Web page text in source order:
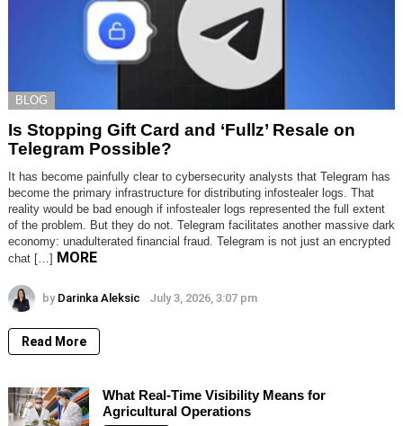
BLOG
Is Stopping Gift Card and ‘Fullz’ Resale on
Telegram Possible?
It has become painfully clear to cybersecurity analysts that Telegram has
become the primary infrastructure for distributing infostealer logs. That
reality would be bad enough if infostealer logs represented the full extent
of the problem. But they do not. Telegram facilitates another massive dark
economy: unadulterated financial fraud. Telegram is not just an encrypted
chat […] MORE
by Darinka Aleksic July 3, 2026, 3:07 pm
Read More
What Real-Time Visibility Means for
Agricultural Operations